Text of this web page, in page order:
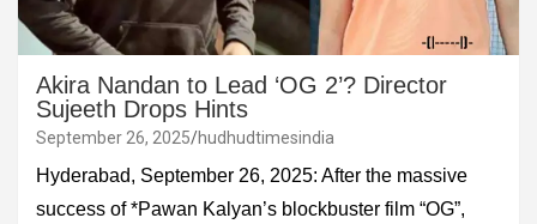
Akira Nandan to Lead ‘OG 2’? Director
Sujeeth Drops Hints
September 26, 2025 hudhudtimesindia
Hyderabad, September 26, 2025: After the massive
success of *Pawan Kalyan’s blockbuster film “OG”,